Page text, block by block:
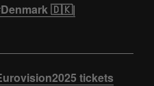
🇩🇰|
tickets